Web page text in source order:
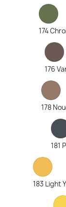
174
176
178
181
183 Light